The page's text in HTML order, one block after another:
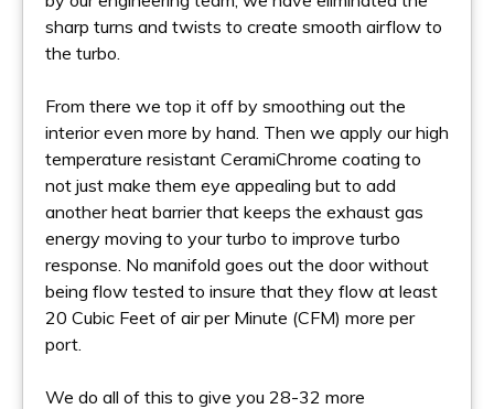
sharp turns and twists to create smooth airflow to
the turbo.
From there we top it off by smoothing out the
interior even more by hand. Then we apply our high
temperature resistant CeramiChrome coating to
not just make them eye appealing but to add
another heat barrier that keeps the exhaust gas
energy moving to your turbo to improve turbo
response. No manifold goes out the door without
being flow tested to insure that they flow at least
20 Cubic Feet of air per Minute (CFM) more per
port.
We do all of this to give you 28-32 more